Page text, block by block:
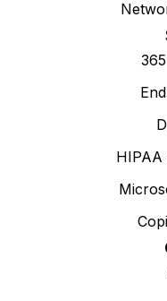
HIPAA